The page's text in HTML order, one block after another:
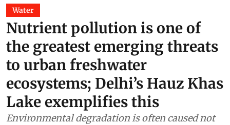
Water
Nutrient pollution is one of
the greatest emerging threats
to urban freshwater
ecosystems; Delhi’s Hauz Khas
Lake exemplifies this
Environmental degradation is often caused not